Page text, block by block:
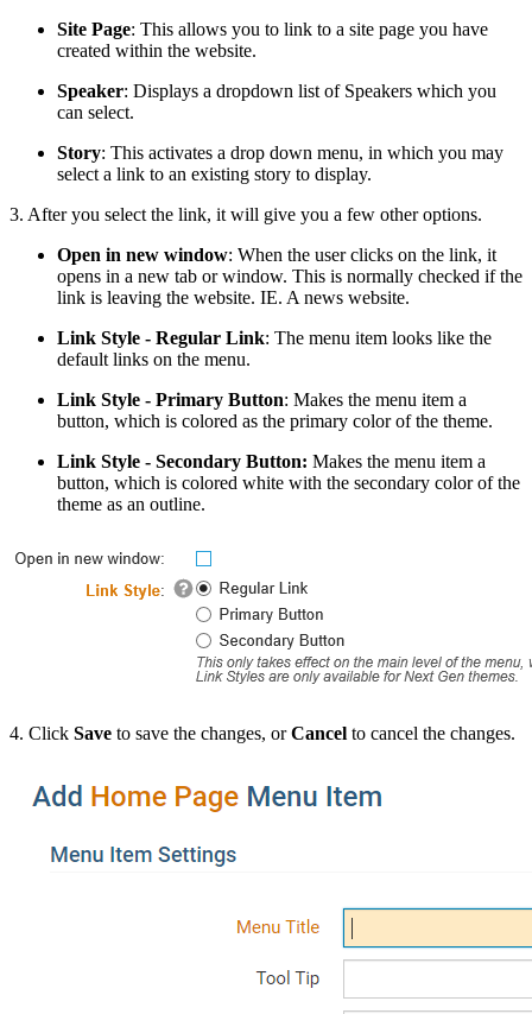
Site Page: This allows you to link to a site page you have
created within the website.
Speaker: Displays a dropdown list of Speakers which you
can select.
Story: This activates a drop down menu, in which you may
select a link to an existing story to display.
3. After you select the link, it will give you a few other options.
Open in new window: When the user clicks on the link, it
opens in a new tab or window. This is normally checked if the
link is leaving the website. IE. A news website.
Link Style - Regular Link: The menu item looks like the
default links on the menu.
Link Style - Primary Button: Makes the menu item a
button, which is colored as the primary color of the theme.
Link Style - Secondary Button: Makes the menu item a
button, which is colored white with the secondary color of the
theme as an outline.
4. Click Save to save the changes, orCancel to cancel the changes.